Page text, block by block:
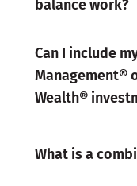
balance work?
Can I include
Management®
Wealth®
What is a